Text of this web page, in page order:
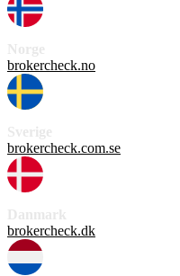
brokercheck.no
brokercheck.com.se
brokercheck.dk